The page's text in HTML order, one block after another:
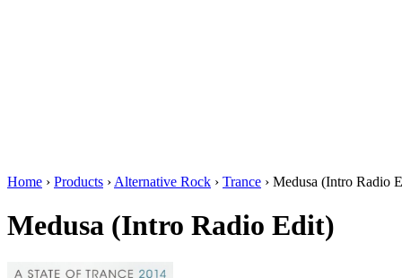
Home › Products › Alternative Rock › Trance › Medusa (Intro Radio
Medusa (Intro Radio Edit)